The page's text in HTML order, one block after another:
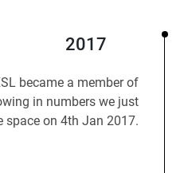
2017
became a member of
in numbers we just
space on 4th Jan 2017.